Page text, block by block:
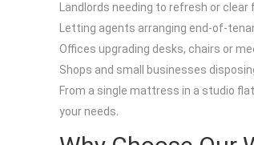
Landlords needing to refresh or
Letting agents arranging end-of-
Offices upgrading desks, chairs or
Shops and small businesses
From a single mattress in a studio
your needs.